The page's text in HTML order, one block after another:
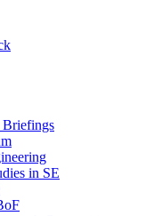
Briefings
in SE